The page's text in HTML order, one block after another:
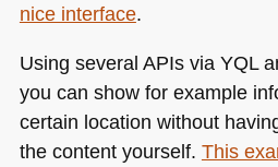
nice interface.
Using several APIs via YQL
you can show for example
certain location without
the content yourself. This